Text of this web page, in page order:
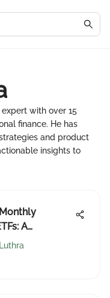
with over 15
finance. He has
and product
insights to
A